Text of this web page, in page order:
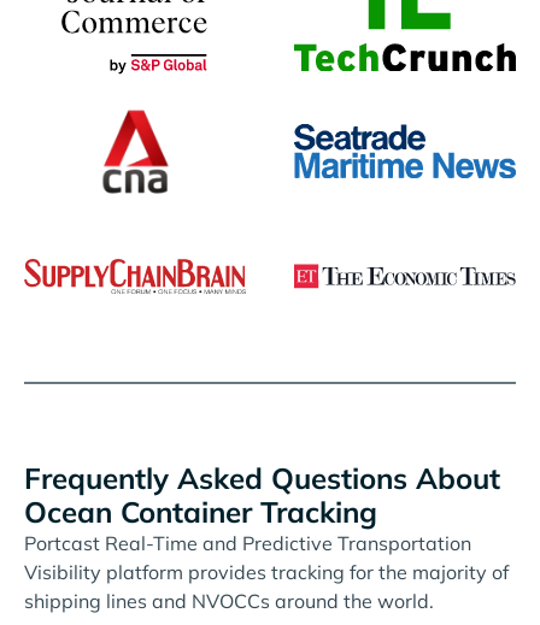
Frequently Asked Questions About
Ocean Container Tracking
Portcast Real-Time and Predictive Transportation
Visibility platform provides tracking for the majority of
shipping lines and NVOCCs around the world.